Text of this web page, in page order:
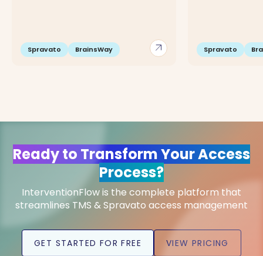
arrow_outward
Spravato BrainsWay Spravato
Ready to Transform Your Access
Process?
InterventionFlow is the complete platform that
streamlines TMS & Spravato access management
GET STARTED FOR FREE VIEW PRICING